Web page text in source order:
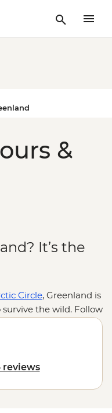
&
It’s the
Circle, Greenland is
the wild. Follow
traverse the
island. Whether
lights brighten up the
nothing short of
corner, ice caps
the hilltops and the
reviews